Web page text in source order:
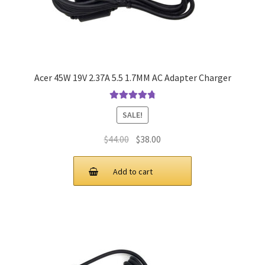
Acer 45W 19V 2.37A 5.5 1.7MM AC Adapter Charger
Rated4.9out
of 5
SALE!
$44.00 Original
price
was:
$44.00.
$38.00
price
$38.00.
Add to cart